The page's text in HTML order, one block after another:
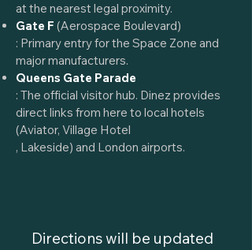
at the nearest legal proximity.
Gate F (Aerospace Boulevard)
: Primary entry for the Space Zone and
major manufacturers.
Queens Gate Parade
: The official visitor hub. Dinez provides
direct links from here to local hotels
(Aviator, Village Hotel
, Lakeside) and London airports.
Directions will be updated